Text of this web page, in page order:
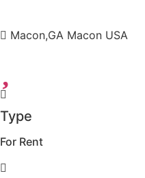
Macon,GA Macon USA
Type
For Rent